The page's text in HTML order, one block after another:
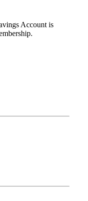
Account is